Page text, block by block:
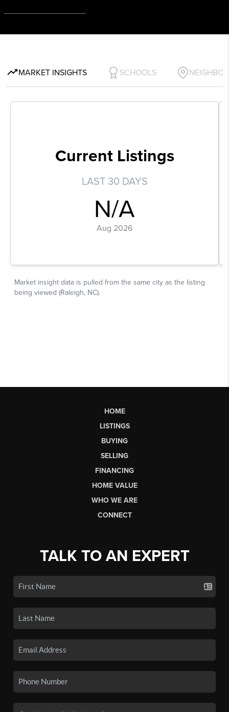
HOME
LISTINGS
BUYING
SELLING
FINANCING
HOME VALUE
WHO WE ARE
CONNECT
TALK TO AN EXPERT